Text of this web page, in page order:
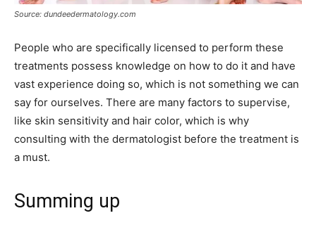
Source: dundeedermatology.com
People who are specifically licensed to perform these
treatments possess knowledge on how to do it and have
vast experience doing so, which is not something we can
say for ourselves. There are many factors to supervise,
like skin sensitivity and hair color, which is why
consulting with the dermatologist before the treatment is
a must.
Summing up